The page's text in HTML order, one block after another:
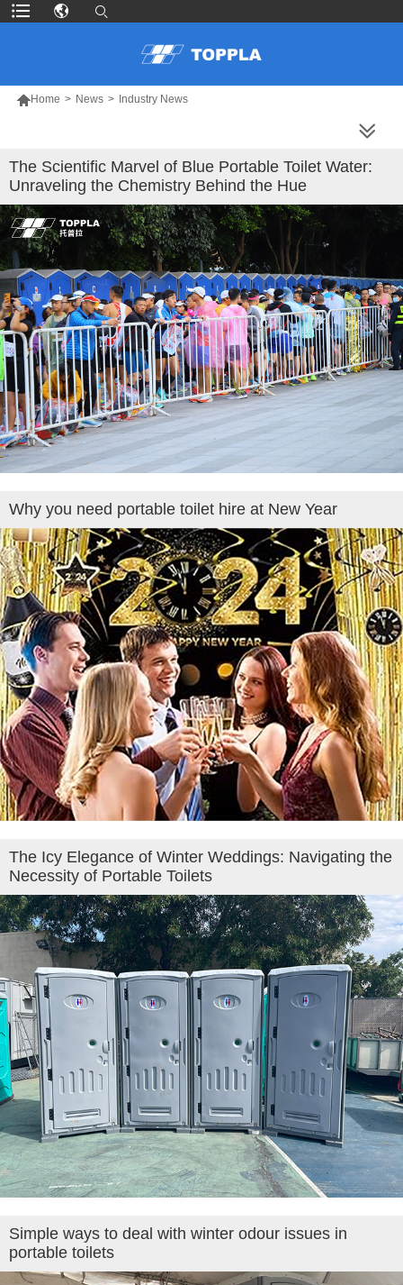
Home > News > Industry News
The Scientific Marvel of Blue Portable Toilet Water:
Unraveling the Chemistry Behind the Hue
Why you need portable toilet hire at New Year
The Icy Elegance of Winter Weddings: Navigating the
Necessity of Portable Toilets
Simple ways to deal with winter odour issues in
portable toilets